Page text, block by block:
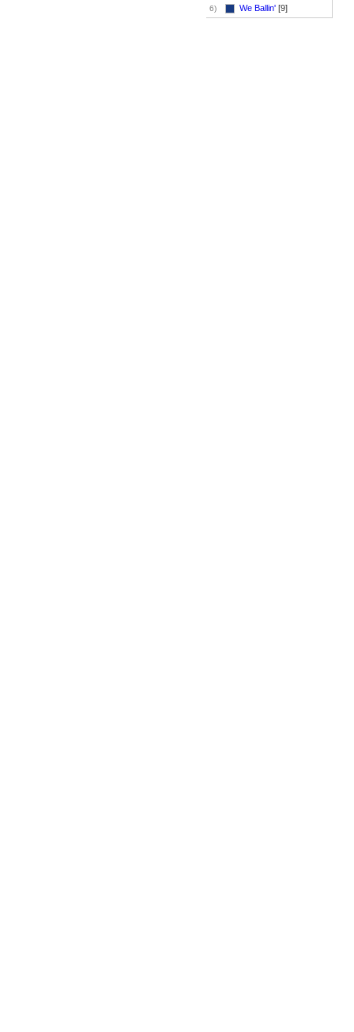
6) We Ballin' [9]